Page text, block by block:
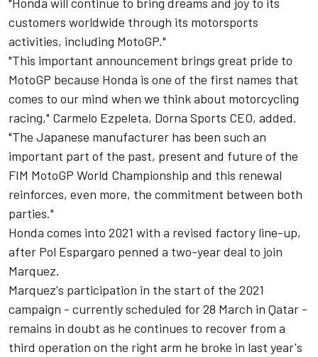
customers worldwide through its motorsports
activities, including MotoGP."
"This important announcement brings great pride to
MotoGP because Honda is one of the first names that
comes to our mind when we think about motorcycling
racing," Carmelo Ezpeleta, Dorna Sports CEO, added.
"The Japanese manufacturer has been such an
important part of the past, present and future of the
FIM MotoGP World Championship and this renewal
reinforces, even more, the commitment between both
parties."
Honda comes into 2021 with a revised factory line-up,
after Pol Espargaro penned a two-year deal to join
Marquez.
Marquez's participation in the start of the 2021
campaign - currently scheduled for 28 March in Qatar -
remains in doubt as he continues to recover from a
third operation on the right arm he broke in last year's